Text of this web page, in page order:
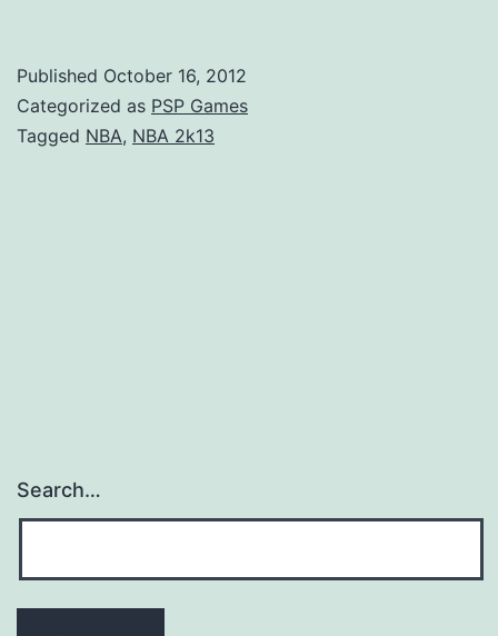
Published October 16, 2012
Categorized as PSP Games
Tagged NBA, NBA 2k13
Search…